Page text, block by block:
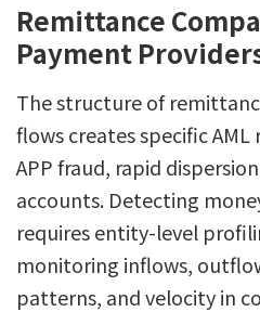
Remittance
Payment
The structure of
flows creates specific
APP fraud, rapid
accounts. Detecting
requires entity-level
monitoring inflows,
patterns, and velocity in